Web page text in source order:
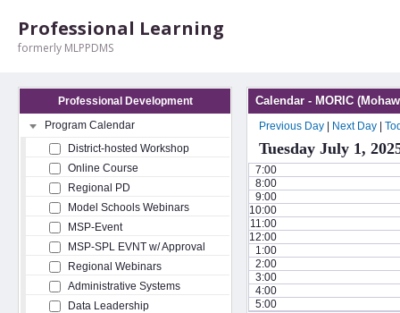
Professional Learning
formerly MLPPDMS
Professional Development
Program Calendar
District-hosted Workshop
Online Course
Regional PD
Model Schools Webinars
MSP-Event
MSP-SPL EVNT w/ Approval
Regional Webinars
Administrative Systems
Data Leadership
Calendar - MORIC
Previous Day Next Day
Tuesday July 1,
7:00
8:00
9:00
10:00
11:00
12:00
1:00
2:00
3:00
4:00
5:00